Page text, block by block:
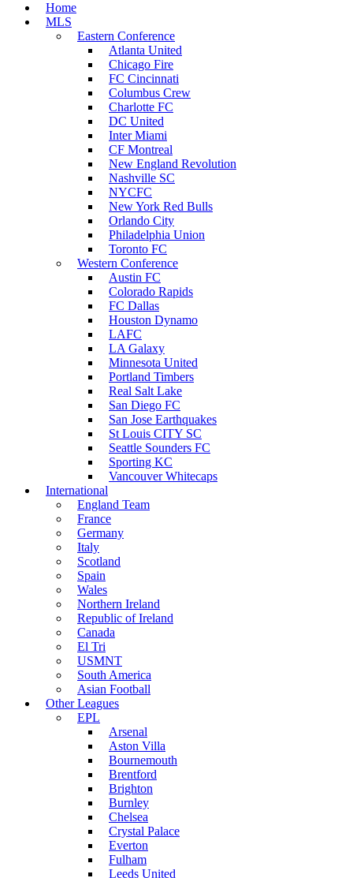
Home
MLS
Eastern Conference
Atlanta United
Chicago Fire
FC Cincinnati
Columbus Crew
Charlotte FC
DC United
Inter Miami
CF Montreal
New England Revolution
Nashville SC
NYCFC
New York Red Bulls
Orlando City
Philadelphia Union
Toronto FC
Western Conference
Austin FC
Colorado Rapids
FC Dallas
Houston Dynamo
LAFC
LA Galaxy
Minnesota United
Portland Timbers
Real Salt Lake
San Diego FC
San Jose Earthquakes
St Louis CITY SC
Seattle Sounders FC
Sporting KC
Vancouver Whitecaps
International
England Team
France
Germany
Italy
Scotland
Spain
Wales
Northern Ireland
Republic of Ireland
Canada
El Tri
USMNT
South America
Asian Football
Other Leagues
EPL
Arsenal
Aston Villa
Bournemouth
Brentford
Brighton
Burnley
Chelsea
Crystal Palace
Everton
Fulham
Leeds United